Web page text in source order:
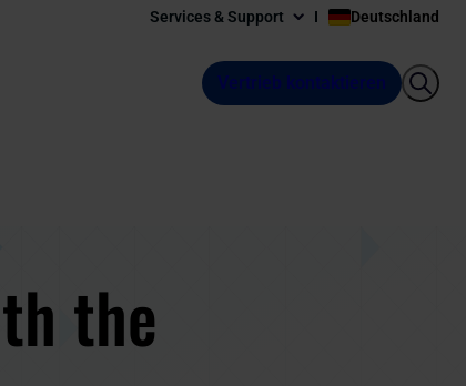
Services & Support Deutschland
Vertrieb kontaktieren
the